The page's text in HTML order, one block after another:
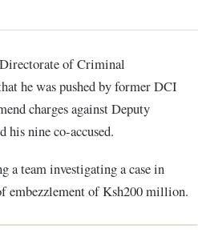
of Criminal
he was pushed by former DCI
charges against Deputy
his nine co-accused.
a team investigating a case in
embezzlement of Ksh200 million.